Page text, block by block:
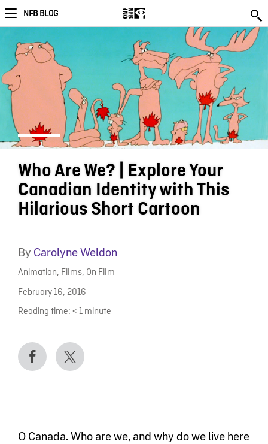
NFB BLOG
Who Are We? | Explore Your
Canadian Identity with This
Hilarious Short Cartoon
By Carolyne Weldon
Animation, Films, On Film
February 16, 2016
Reading time: < 1 minute
O Canada. Who are we, and why do we live here